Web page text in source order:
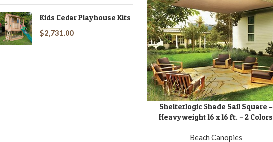
Kids Cedar Playhouse Kits
$2,731.00
ADD TO CART
Shelterlogic Shade Sail Square –
Heavyweight 16 x 16 ft. – 2 Colors
Beach Canopies